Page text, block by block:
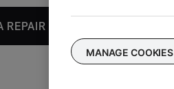
REPAIR OR REPLACEMENT
MANAGE COOKIES